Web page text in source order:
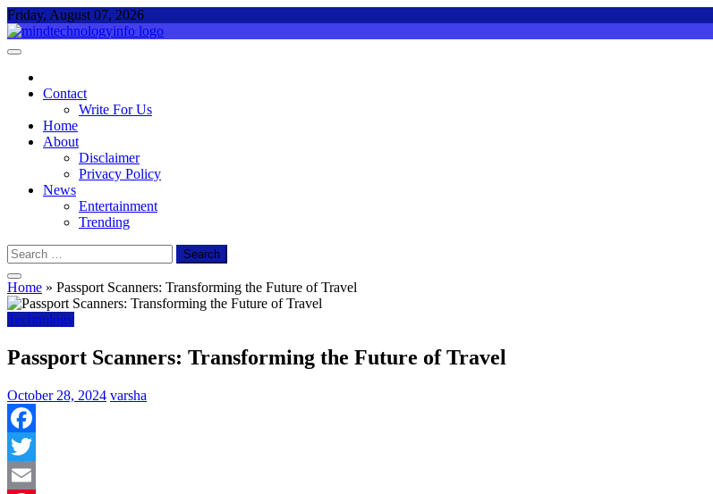
Skip
to
content
Friday, August 07, 2026
Contact
Write For Us
Home
About
Disclaimer
Privacy Policy
News
Entertainment
Trending
Search
for:
Home » Passport Scanners: Transforming the Future of Travel
Technology
Passport Scanners: Transforming the Future of Travel
October 28, 2024 varsha
Facebook
Twitter